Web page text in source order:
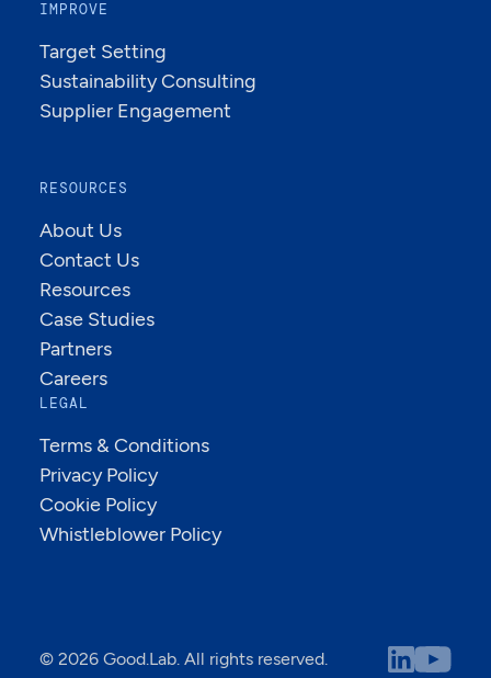
IMPROVE
Target Setting
Sustainability Consulting
Supplier Engagement
RESOURCES
About Us
Contact Us
Resources
Case Studies
Partners
Careers
LEGAL
Terms & Conditions
Privacy Policy
Cookie Policy
Whistleblower Policy
© 2026 Good.Lab. All rights reserved.